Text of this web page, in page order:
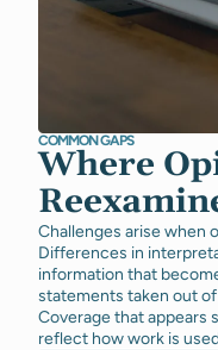
COMMON GAPS
Where
Challenges arise when
Differences in
information that
statements taken out
Coverage that appears
reflect how work is